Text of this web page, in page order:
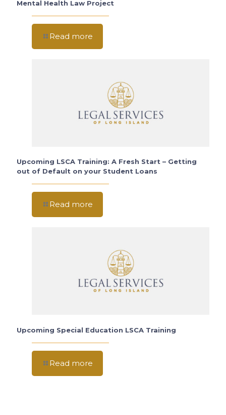
Mental Health Law Project
Read more
Upcoming LSCA Training: A Fresh Start – Getting
out of Default on your Student Loans
Read more
Upcoming Special Education LSCA Training
Read more